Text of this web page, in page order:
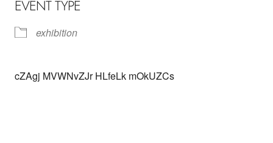
EVENT TYPE
exhibition
cZAgj MVWNvZJr HLfeLk mOkUZCs